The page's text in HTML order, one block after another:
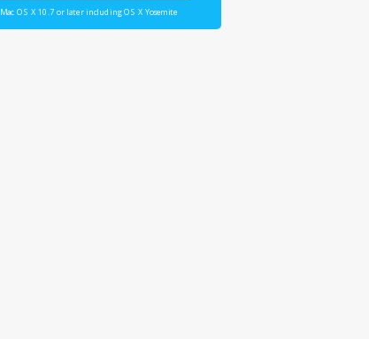
Mac OS X 10.7 or later including OS X Yosemite